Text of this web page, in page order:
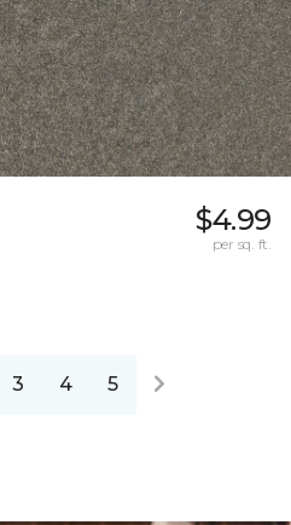
$4.99
per sq. ft.
3 4 5